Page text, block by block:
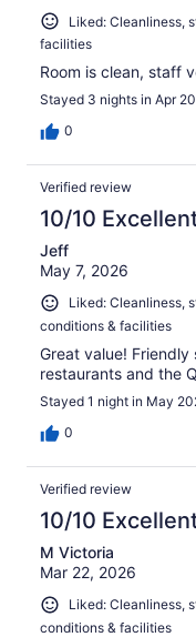
Liked: Cleanliness,
facilities
Room is clean, staff
Stayed 3 nights in Apr
0
Verified review
10/10
Jeff
May 7, 2026
Liked: Cleanliness,
conditions & facilities
Great value!
restaurants and the
Stayed 1 night in May
0
Verified review
10/10
M Victoria
Mar 22, 2026
Liked: Cleanliness,
conditions & facilities